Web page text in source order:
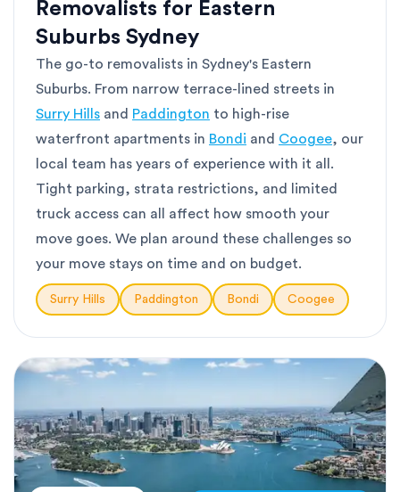
Removalists for Eastern
Suburbs Sydney
The go-to removalists in Sydney's Eastern
Suburbs. From narrow terrace-lined streets in
Surry Hills and Paddington to high-rise
waterfront apartments in Bondi and Coogee, our
local team has years of experience with it all.
Tight parking, strata restrictions, and limited
truck access can all affect how smooth your
move goes. We plan around these challenges so
your move stays on time and on budget.
Surry Hills Paddington Bondi Coogee